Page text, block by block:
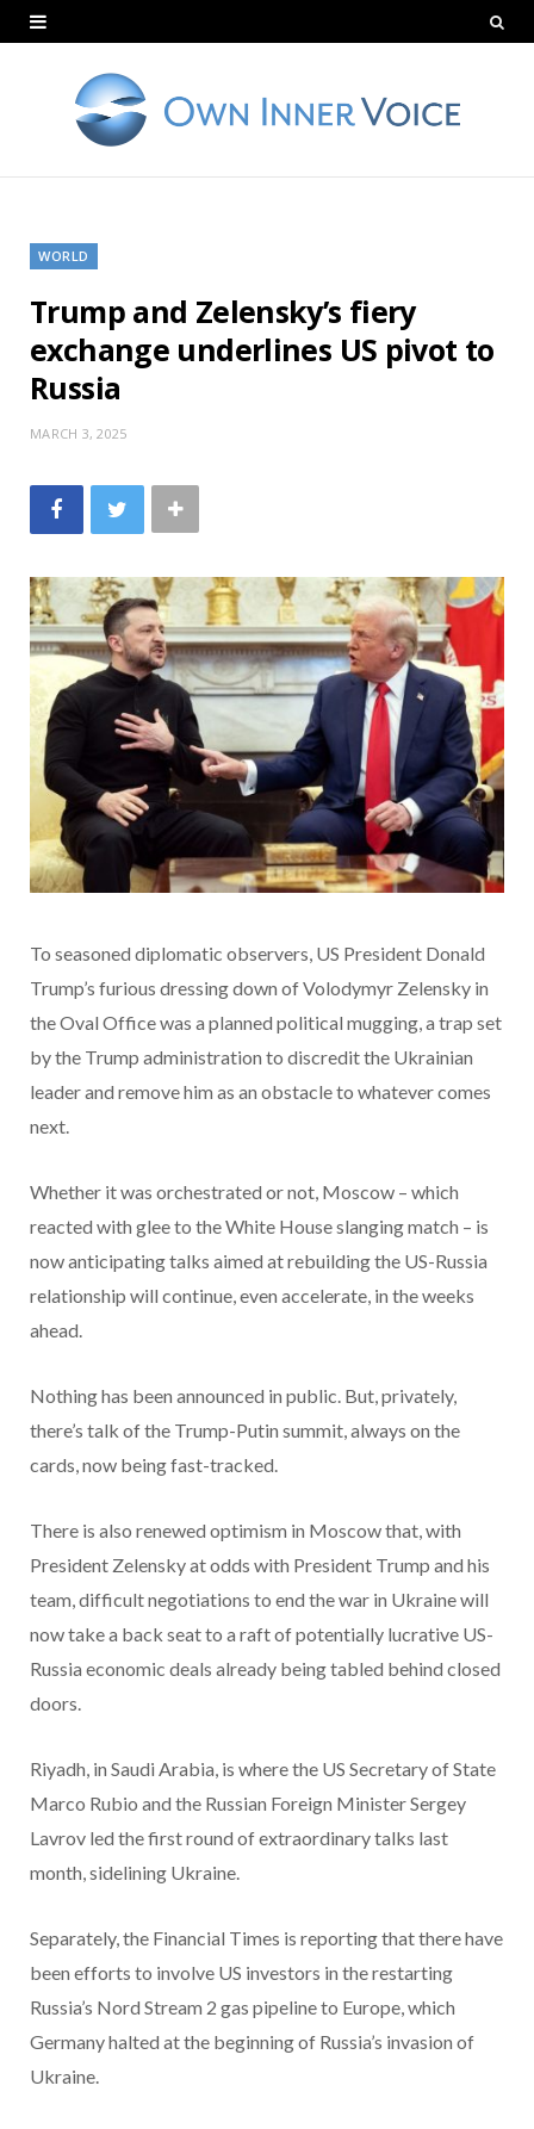
WORLD
Trump and Zelensky’s fiery
exchange underlines US pivot to
Russia
MARCH 3, 2025
To seasoned diplomatic observers, US President Donald
Trump’s furious dressing down of Volodymyr Zelensky in
the Oval Office was a planned political mugging, a trap set
by the Trump administration to discredit the Ukrainian
leader and remove him as an obstacle to whatever comes
next.
Whether it was orchestrated or not, Moscow – which
reacted with glee to the White House slanging match – is
now anticipating talks aimed at rebuilding the US-Russia
relationship will continue, even accelerate, in the weeks
ahead.
Nothing has been announced in public. But, privately,
there’s talk of the Trump-Putin summit, always on the
cards, now being fast-tracked.
There is also renewed optimism in Moscow that, with
President Zelensky at odds with President Trump and his
team, difficult negotiations to end the war in Ukraine will
now take a back seat to a raft of potentially lucrative US-
Russia economic deals already being tabled behind closed
doors.
Riyadh, in Saudi Arabia, is where the US Secretary of State
Marco Rubio and the Russian Foreign Minister Sergey
Lavrov led the first round of extraordinary talks last
month, sidelining Ukraine.
Separately, the Financial Times is reporting that there have
been efforts to involve US investors in the restarting
Russia’s Nord Stream 2 gas pipeline to Europe, which
Germany halted at the beginning of Russia’s invasion of
Ukraine.